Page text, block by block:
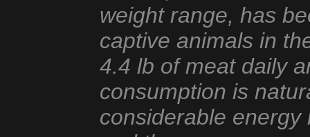
weight range, has
captive animals in
4.4 lb of meat daily
consumption is
considerable